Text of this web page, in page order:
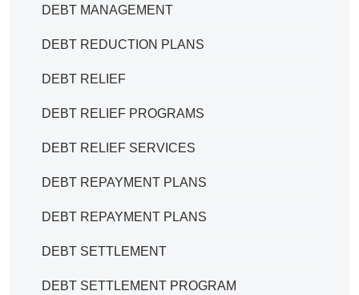
DEBT MANAGEMENT
DEBT REDUCTION PLANS
DEBT RELIEF
DEBT RELIEF PROGRAMS
DEBT RELIEF SERVICES
DEBT REPAYMENT PLANS
DEBT REPAYMENT PLANS
DEBT SETTLEMENT
DEBT SETTLEMENT PROGRAM